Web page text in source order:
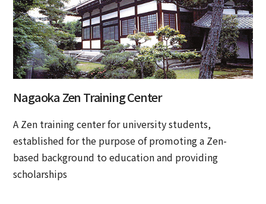
Nagaoka Zen Training Center
A Zen training center for university students,
established for the purpose of promoting a Zen-
based background to education and providing
scholarships